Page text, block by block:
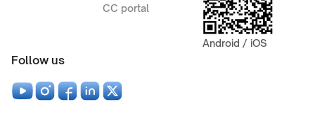
CC portal
Android / iOS
Follow us